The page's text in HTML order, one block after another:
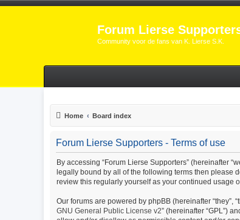
Forum Lierse
Community voor de fans van K. Lierse S.K.
Home Board index
Forum Lierse Supporters - Terms of use
By accessing “Forum Lierse Supporters” (hereinafter
legally bound by all of the following terms then please
review this regularly yourself as your continued usage
Our forums are powered by phpBB (hereinafter “they”,
GNU General Public License v2” (hereinafter “GPL”)